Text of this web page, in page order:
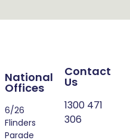
National
Offices
6/26
Flinders
Parade
Contact
Us
1300 471
306